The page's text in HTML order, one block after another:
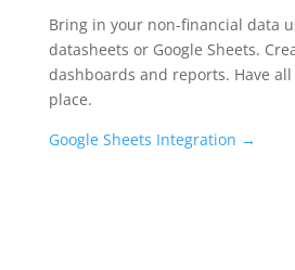
Bring in your non-financial data
datasheets or Google Sheets.
dashboards and reports. Have
place.
Google Sheets Integration →